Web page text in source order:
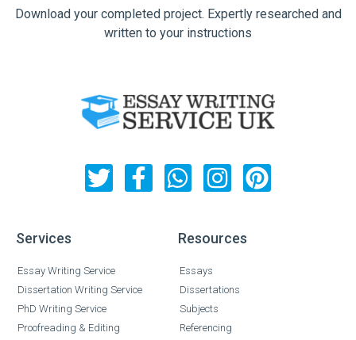
Download your completed project. Expertly researched and
written to your instructions
Services
Essay Writing Service
Dissertation Writing Service
PhD Writing Service
Proofreading & Editing
Resources
Essays
Dissertations
Subjects
Referencing